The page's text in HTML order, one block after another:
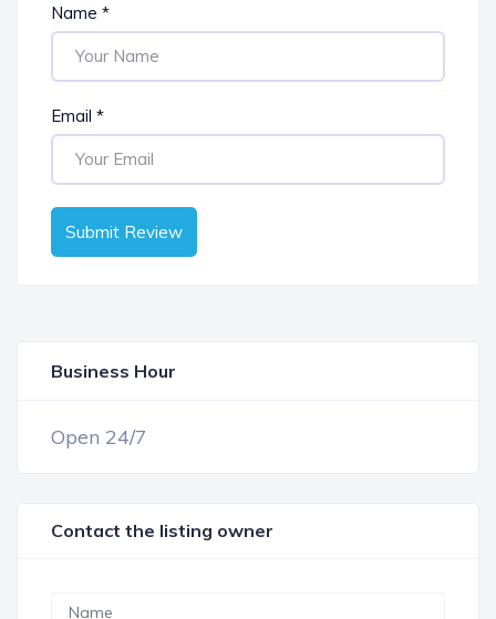
Name *
Email *
Submit Review
Business Hour
Open 24/7
Contact the listing owner